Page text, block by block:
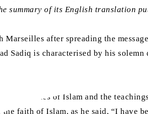
summary of its English translation
after spreading the
Sadiq is characterised by his
virtues of Islam and the
faith of Islam, as he said, “I have